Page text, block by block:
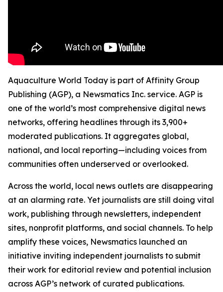
Aquaculture World Today is part of Affinity Group
Publishing (AGP), a Newsmatics Inc. service. AGP is
one of the world’s most comprehensive digital news
networks, offering headlines through its 3,900+
moderated publications. It aggregates global,
national, and local reporting—including voices from
communities often underserved or overlooked.
Across the world, local news outlets are disappearing
at an alarming rate. Yet journalists are still doing vital
work, publishing through newsletters, independent
sites, nonprofit platforms, and social channels. To help
amplify these voices, Newsmatics launched an
initiative inviting independent journalists to submit
their work for editorial review and potential inclusion
across AGP’s network of curated publications.